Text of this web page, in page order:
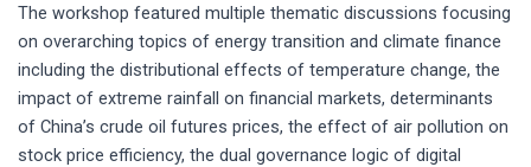
The workshop featured multiple thematic discussions focusing
on overarching topics of energy transition and climate finance
including the distributional effects of temperature change, the
impact of extreme rainfall on financial markets, determinants
of China’s crude oil futures prices, the effect of air pollution on
stock price efficiency, the dual governance logic of digital